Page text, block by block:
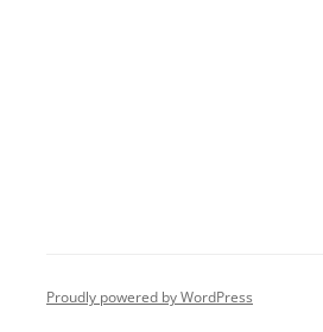
Proudly powered by WordPress